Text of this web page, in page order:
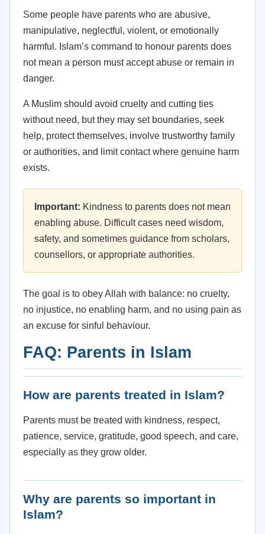
Some people have parents who are abusive,
manipulative, neglectful, violent, or emotionally
harmful. Islam’s command to honour parents does
not mean a person must accept abuse or remain in
danger.
A Muslim should avoid cruelty and cutting ties
without need, but they may set boundaries, seek
help, protect themselves, involve trustworthy family
or authorities, and limit contact where genuine harm
exists.
Important: Kindness to parents does not mean
enabling abuse. Difficult cases need wisdom,
safety, and sometimes guidance from scholars,
counsellors, or appropriate authorities.
The goal is to obey Allah with balance: no cruelty,
no injustice, no enabling harm, and no using pain as
an excuse for sinful behaviour.
FAQ: Parents in Islam
How are parents treated in Islam?
Parents must be treated with kindness, respect,
patience, service, gratitude, good speech, and care,
especially as they grow older.
Why are parents so important in
Islam?